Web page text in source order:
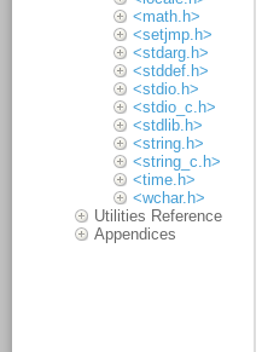
<math.h>
<setjmp.h>
<stdarg.h>
<stddef.h>
<stdio.h>
<stdio_c.h>
<stdlib.h>
<string.h>
<string_c.h>
<time.h>
<wchar.h>
Utilities Reference
Appendices